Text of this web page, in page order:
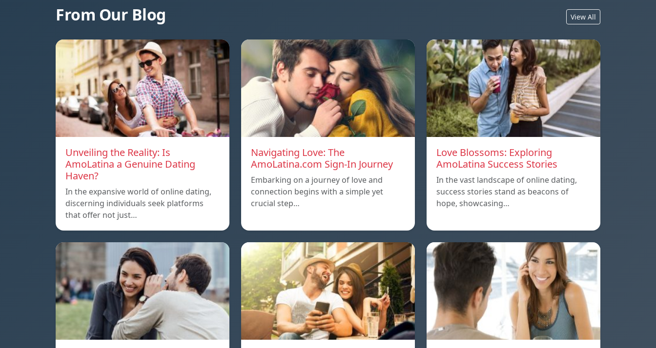
From Our Blog View All
Unveiling the Reality: Is
AmoLatina a Genuine Dating
Haven?
In the expansive world of online dating,
discerning individuals seek platforms
that offer not just…
Navigating Love: The
AmoLatina.com Sign-In Journey
Embarking on a journey of love and
connection begins with a simple yet
crucial step…
Love Blossoms: Exploring
AmoLatina Success Stories
In the vast landscape of online dating,
success stories stand as beacons of
hope, showcasing…